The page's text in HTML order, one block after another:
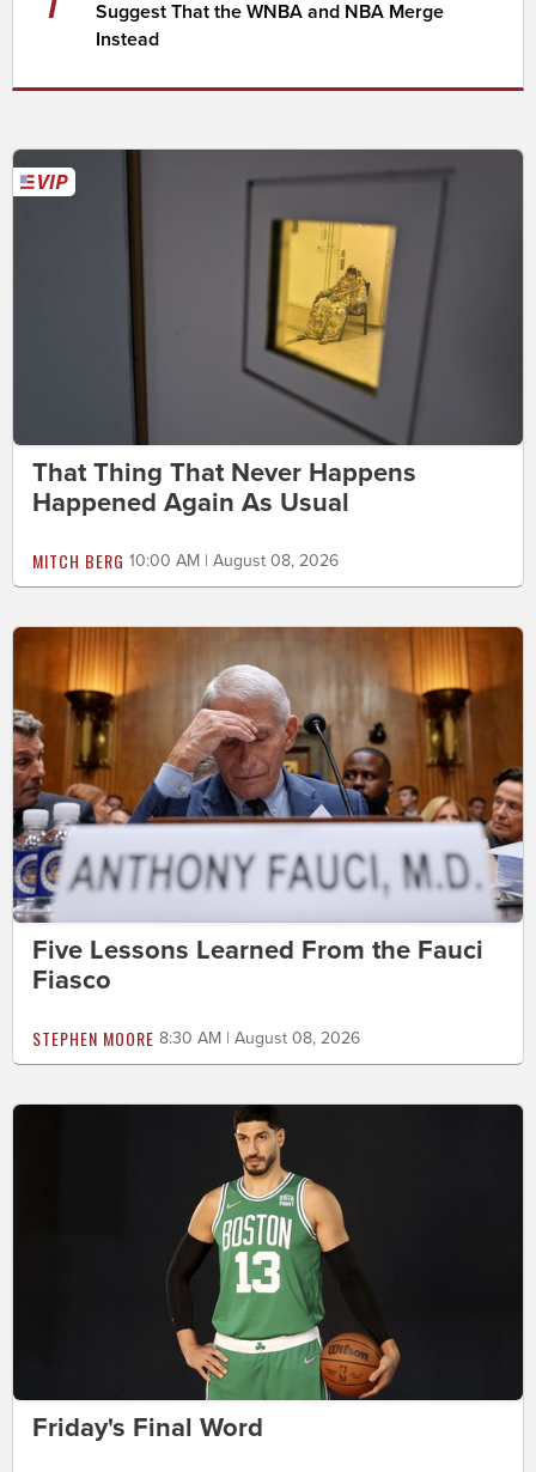
Suggest That the WNBA and NBA Merge
Instead
That Thing That Never Happens
Happened Again As Usual
MITCH BERG 10:00 AM | August 08, 2026
Five Lessons Learned From the Fauci
Fiasco
STEPHEN MOORE 8:30 AM | August 08, 2026
Friday's Final Word